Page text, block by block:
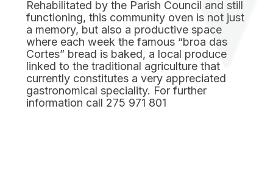
Rehabilitated by the Parish Council and still
functioning, this community oven is not just
a memory, but also a productive space
where each week the famous “broa das
Cortes” bread is baked, a local produce
linked to the traditional agriculture that
currently constitutes a very appreciated
gastronomical speciality. For further
information call 275 971 801